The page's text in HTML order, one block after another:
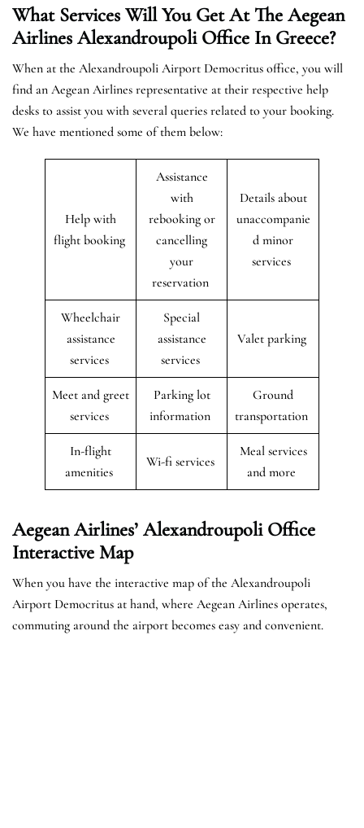
What Services Will You Get At The Aegean
Airlines Alexandroupoli Office In Greece?
When at the Alexandroupoli Airport Democritus office, you will
find an Aegean Airlines representative at their respective help
desks to assist you with several queries related to your booking.
We have mentioned some of them below:
Help with
flight booking
Assistance
with
rebooking or
cancelling
your
reservation
Details about
unaccompanie
d minor
services
Wheelchair
assistance
services
Special
assistance
services
Valet parking
Meet and greet
services
Parking lot
information
Ground
transportation
In-flight
amenities
Wi-fi services
Meal services
and more
Aegean Airlines’ Alexandroupoli Office
Interactive Map
When you have the interactive map of the Alexandroupoli
Airport Democritus at hand, where Aegean Airlines operates,
commuting around the airport becomes easy and convenient.